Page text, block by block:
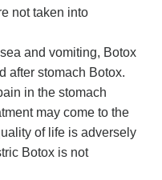
not taken into
and vomiting, Botox
after stomach Botox.
in the stomach
may come to the
of life is adversely
Botox is not